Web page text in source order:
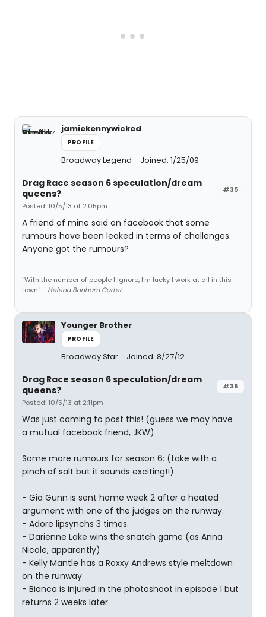
jamiekennywicked
PROFILE
Broadway Legend Joined: 1/25/09
#35
Drag Race season 6 speculation/dream
queens?
Posted: 10/5/13 at 2:05pm
A friend of mine said on facebook that some
rumours have been leaked in terms of challenges.
Anyone got the rumours?
''With the number of people I ignore, I'm lucky I work at all in this
town'' - Helena Bonham Carter
Younger Brother
PROFILE
Broadway Star Joined: 8/27/12
#36
Drag Race season 6 speculation/dream
queens?
Posted: 10/5/13 at 2:11pm
Was just coming to post this! (guess we may have
a mutual facebook friend, JKW)
Some more rumours for season 6: (take with a
pinch of salt but it sounds exciting!!)
- Gia Gunn is sent home week 2 after a heated
argument with one of the judges on the runway.
- Adore lipsynchs 3 times.
- Darienne Lake wins the snatch game (as Anna
Nicole, apparently)
- Kelly Mantle has a Roxxy Andrews style meltdown
on the runway
- Bianca is injured in the photoshoot in episode 1 but
returns 2 weeks later